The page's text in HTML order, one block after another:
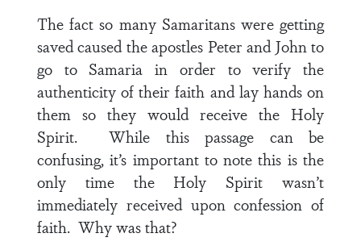
The fact so many Samaritans were getting
saved caused the apostles Peter and John to
go to Samaria in order to verify the
authenticity of their faith and lay hands on
them so they would receive the Holy
Spirit. While this passage can be
confusing, it’s important to note this is the
only time the Holy Spirit wasn’t
immediately received upon confession of
faith. Why was that?